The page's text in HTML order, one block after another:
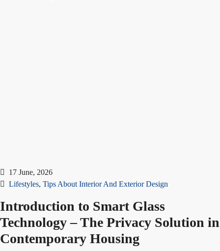
17 June, 2026
Lifestyles, Tips About Interior And Exterior Design
Introduction to Smart Glass
Technology – The Privacy Solution in
Contemporary Housing